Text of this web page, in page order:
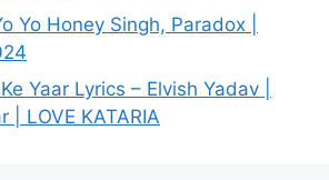
Yo Honey Singh, Paradox |
Ke Yaar Lyrics – Elvish Yadav |
| LOVE KATARIA